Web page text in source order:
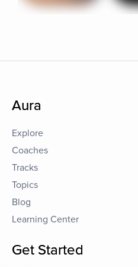
Aura
Explore
Coaches
Tracks
Topics
Blog
Learning Center
Get Started